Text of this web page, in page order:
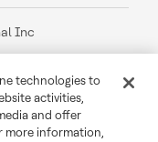
Inc
technologies to
activities,
and offer
more information,